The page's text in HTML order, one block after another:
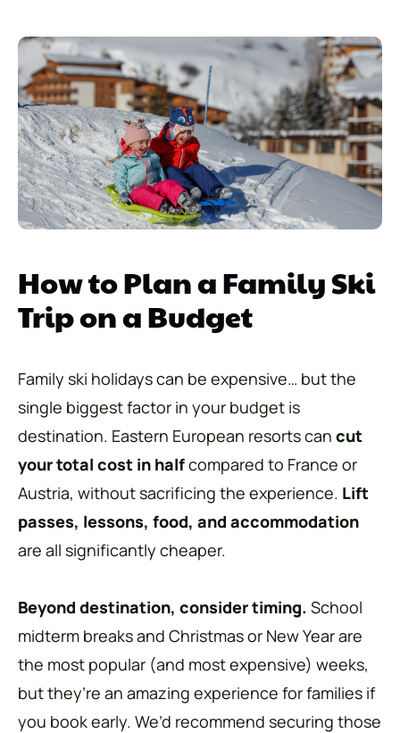
How to Plan a Family Ski
Trip on a Budget
Family ski holidays can be expensive… but the
single biggest factor in your budget is
destination. Eastern European resorts can cut
your total cost in halfcompared to France or
Austria, without sacrificing the experience. Lift
passes, lessons, food, and accommodation
are all significantly cheaper.
Beyond destination, consider timing. School
midterm breaks and Christmas or New Year are
the most popular (and most expensive) weeks,
but they’re an amazing experience for families if
you book early. We’d recommend securing those